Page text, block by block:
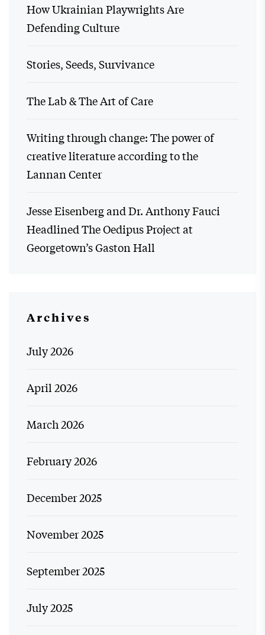
How Ukrainian Playwrights Are
Defending Culture
Stories, Seeds, Survivance
The Lab & The Art of Care
Writing through change: The power of
creative literature according to the
Lannan Center
Jesse Eisenberg and Dr. Anthony Fauci
Headlined The Oedipus Project at
Georgetown’s Gaston Hall
Archives
July 2026
April 2026
March 2026
February 2026
December 2025
November 2025
September 2025
July 2025